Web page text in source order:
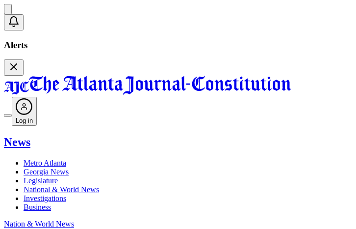
Alerts
Log in
News
Metro Atlanta
Georgia News
Legislature
National & World News
Investigations
Business
Nation & World News